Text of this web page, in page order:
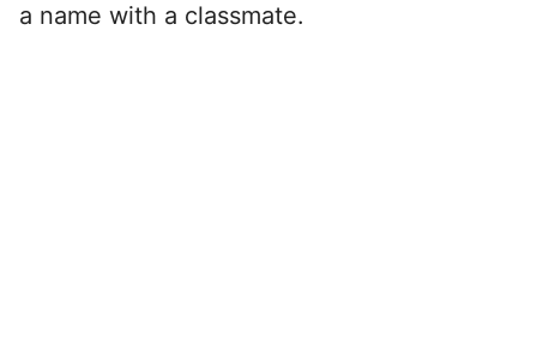
a name with a classmate.